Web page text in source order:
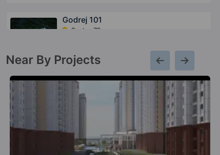
Godrej 101
Sector 79
Godrej Meridien
Sector 106
3 Vastu Compliant Property
Godrej Jardinia
Sector 146
Near By Projects